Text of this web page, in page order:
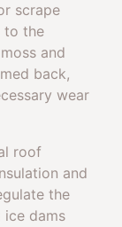
scrape
to the
and
back,
wear
roof
and
the
dams